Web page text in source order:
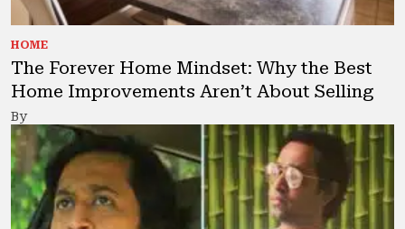
HOME
The Forever Home Mindset: Why the Best
Home Improvements Aren’t About Selling
By